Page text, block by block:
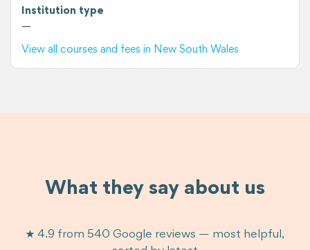
Institution type
—
View all courses and fees in New South Wales
What they say about us
★ 4.9 from 540 Google reviews — most helpful,